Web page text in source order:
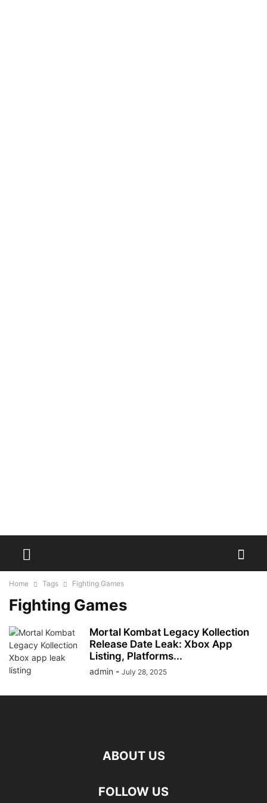
Home Tags Fighting Games
Fighting Games
Mortal Kombat Legacy Kollection
Release Date Leak: Xbox App
Listing, Platforms...
admin - July 28, 2025
ABOUT US
FOLLOW US